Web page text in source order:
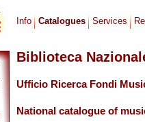
Info Catalogues Services
Biblioteca
Ufficio Ricerca Fondi
National catalogue of